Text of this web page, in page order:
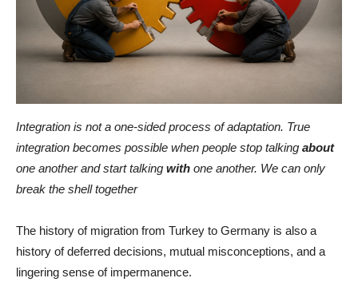
Integration is not a one-sided process of adaptation. True
integration becomes possible when people stop talking about
one another and start talking with one another. We can only
break the shell together
The history of migration from Turkey to Germany is also a
history of deferred decisions, mutual misconceptions, and a
lingering sense of impermanence.